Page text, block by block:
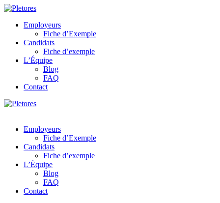
Employeurs
Fiche d’Exemple
Candidats
Fiche d’exemple
L’Équipe
Blog
FAQ
Contact
Employeurs
Fiche d’Exemple
Candidats
Fiche d’exemple
L’Équipe
Blog
FAQ
Contact